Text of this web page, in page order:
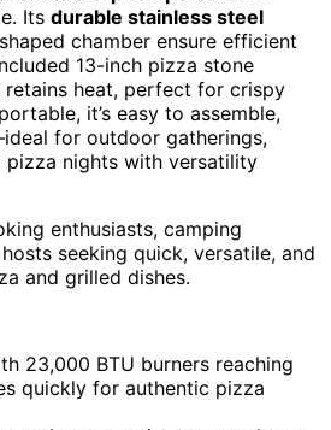
Its durable stainless steel
chamber ensure efficient
13-inch pizza stone
retains heat, perfect for crispy
it’s easy to assemble,
for outdoor gatherings,
pizza nights with versatility
enthusiasts, camping
seeking quick, versatile, and
and grilled dishes.
23,000 BTU burners reaching
quickly for authentic pizza